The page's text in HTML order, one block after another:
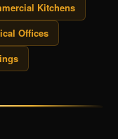
Kitchens
Offices